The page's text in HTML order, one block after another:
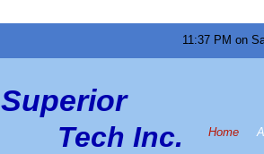
11:37 PM on
Superior
Tech Inc. Home